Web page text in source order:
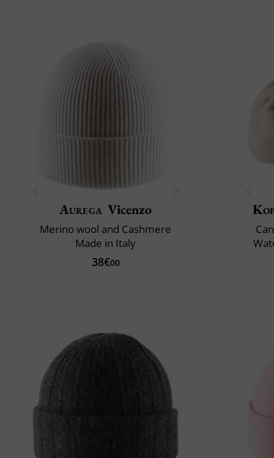
Aurega Vicenzo
Merino wool and Cashmere
Made in Italy
38€00